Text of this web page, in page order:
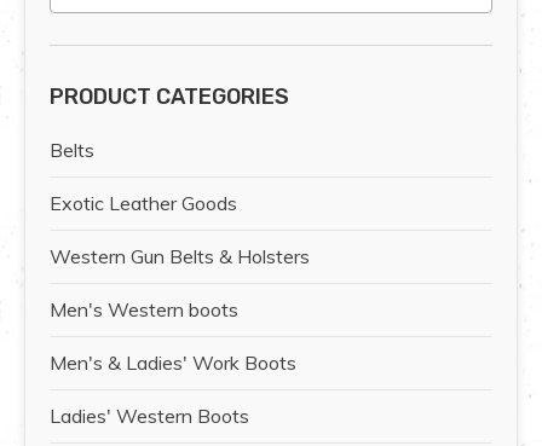
PRODUCT CATEGORIES
Belts
Exotic Leather Goods
Western Gun Belts & Holsters
Men's Western boots
Men's & Ladies' Work Boots
Ladies' Western Boots